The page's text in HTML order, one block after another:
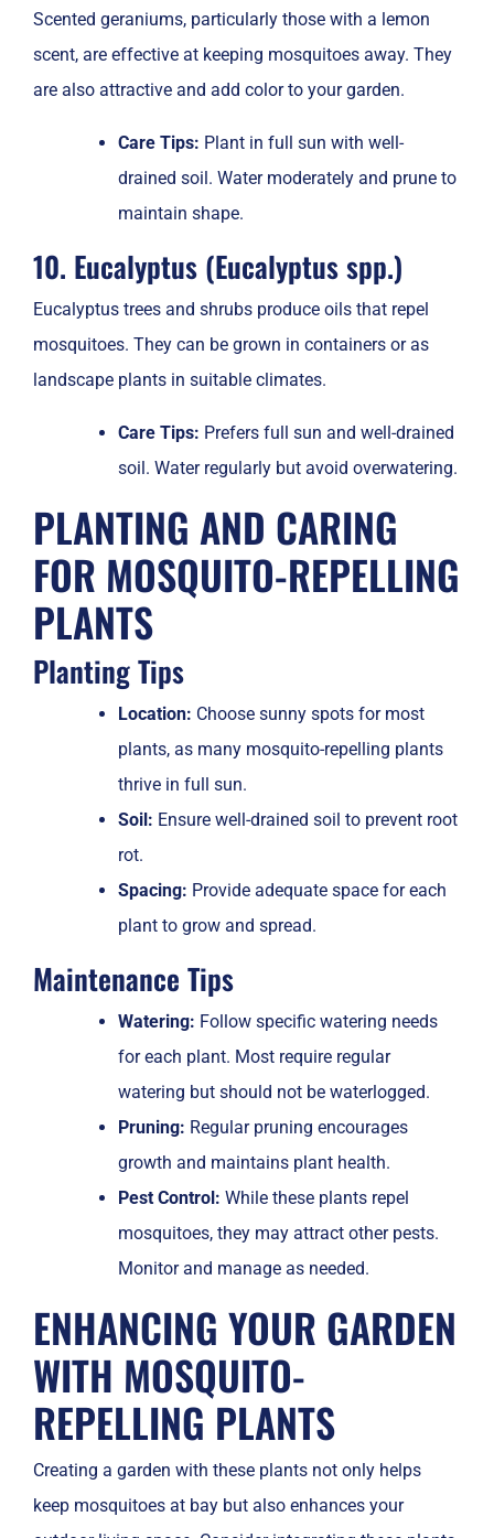
Scented geraniums, particularly those with a lemon
scent, are effective at keeping mosquitoes away. They
are also attractive and add color to your garden.
Care Tips: Plant in full sun with well-
drained soil. Water moderately and prune to
maintain shape.
10. Eucalyptus (Eucalyptus spp.)
Eucalyptus trees and shrubs produce oils that repel
mosquitoes. They can be grown in containers or as
landscape plants in suitable climates.
Care Tips: Prefers full sun and well-drained
soil. Water regularly but avoid overwatering.
PLANTING AND CARING
FOR MOSQUITO-REPELLING
PLANTS
Planting Tips
Location: Choose sunny spots for most
plants, as many mosquito-repelling plants
thrive in full sun.
Soil: Ensure well-drained soil to prevent root
rot.
Spacing: Provide adequate space for each
plant to grow and spread.
Maintenance Tips
Watering: Follow specific watering needs
for each plant. Most require regular
watering but should not be waterlogged.
Pruning: Regular pruning encourages
growth and maintains plant health.
Pest Control: While these plants repel
mosquitoes, they may attract other pests.
Monitor and manage as needed.
ENHANCING YOUR GARDEN
WITH MOSQUITO-
REPELLING PLANTS
Creating a garden with these plants not only helps
keep mosquitoes at bay but also enhances your